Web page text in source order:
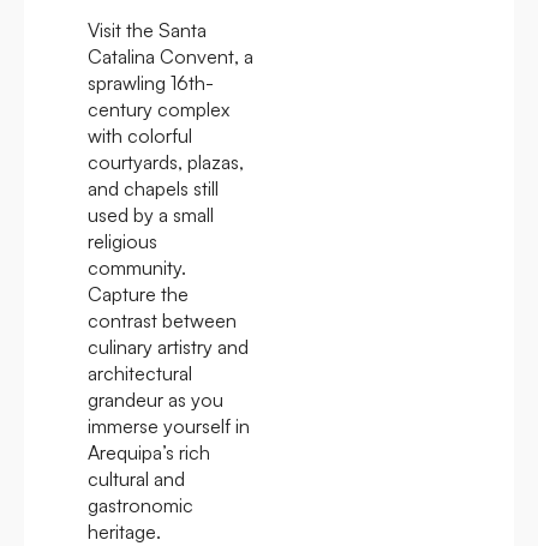
Visit the Santa
Catalina Convent, a
sprawling 16th-
century complex
with colorful
courtyards, plazas,
and chapels still
used by a small
religious
community.
Capture the
contrast between
culinary artistry and
architectural
grandeur as you
immerse yourself in
Arequipa’s rich
cultural and
gastronomic
heritage.